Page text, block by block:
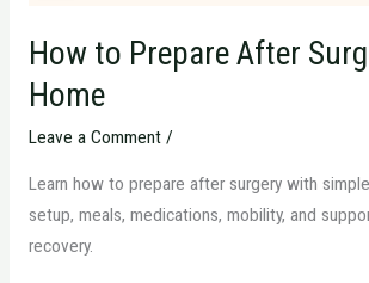
How to Prepare After
Home
Leave a Comment /
Learn how to prepare after surgery with
setup, meals, medications, mobility, and
recovery.